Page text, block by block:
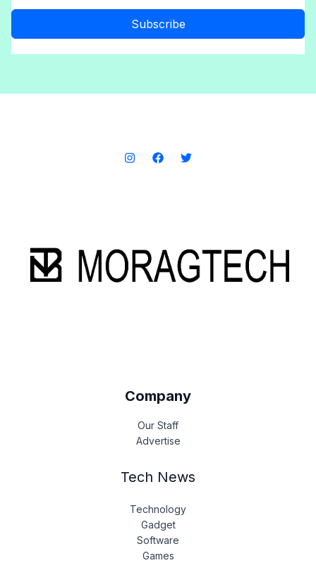
Subscribe
Company
Our Staff
Advertise
Tech News
Technology
Gadget
Software
Games